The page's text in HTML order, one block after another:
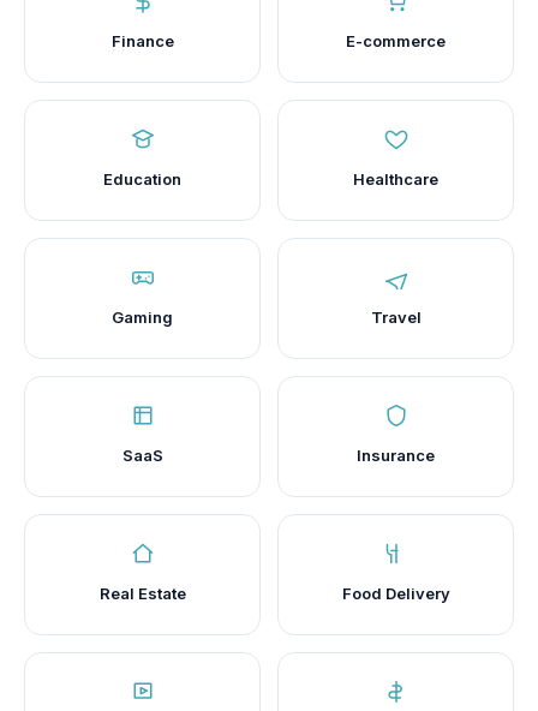
Finance E-commerce
Education Healthcare
Gaming Travel
SaaS Insurance
Real Estate Food Delivery